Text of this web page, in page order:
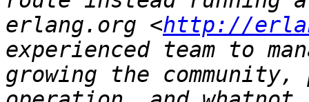
erlang.org <http://
experienced team to
growing the